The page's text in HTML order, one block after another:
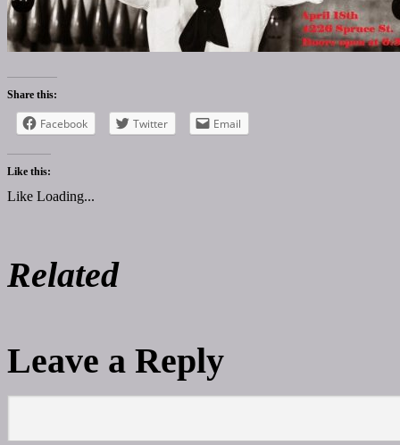
Share this:
Facebook Twitter Email
Like this:
Like Loading...
Related
Leave a Reply